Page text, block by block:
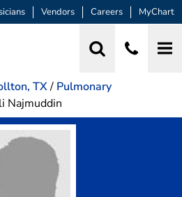
Vendors Careers MyChart
TX/ Pulmonary
Najmuddin